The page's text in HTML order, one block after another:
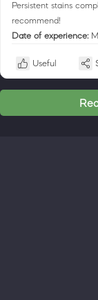
Persistent stains
recommend!
Date of experience:
Useful